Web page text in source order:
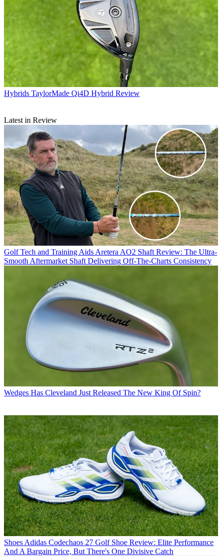
Hybrids TaylorMade Qi4D Hybrid Review
Latest in Review
Golf Tech and Training Aids Aretera AO2 Shaft Review: The Ultra-
Smooth Aftermarket Shaft Delivering Off-The-Charts Consistency
Wedges Has Cleveland Just Released The New King Of Spin?
Shoes Adidas Codechaos 27 Golf Shoe Review: Elite Performance
And A Bargain Price, But There's One Divisive Catch